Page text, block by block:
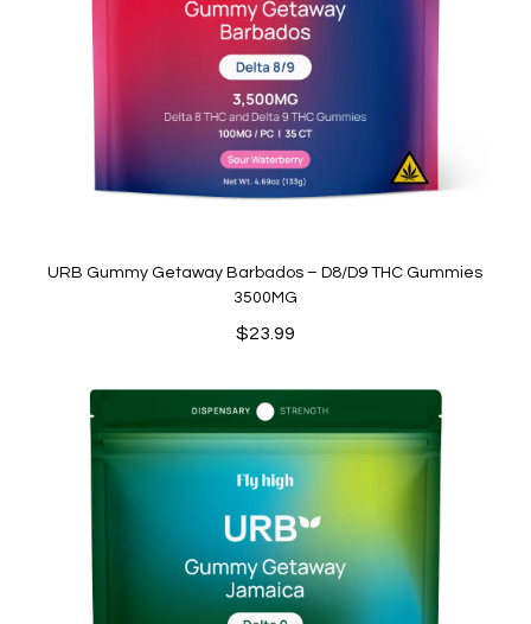
URB Gummy Getaway Barbados – D8/D9 THC Gummies
3500MG
$23.99